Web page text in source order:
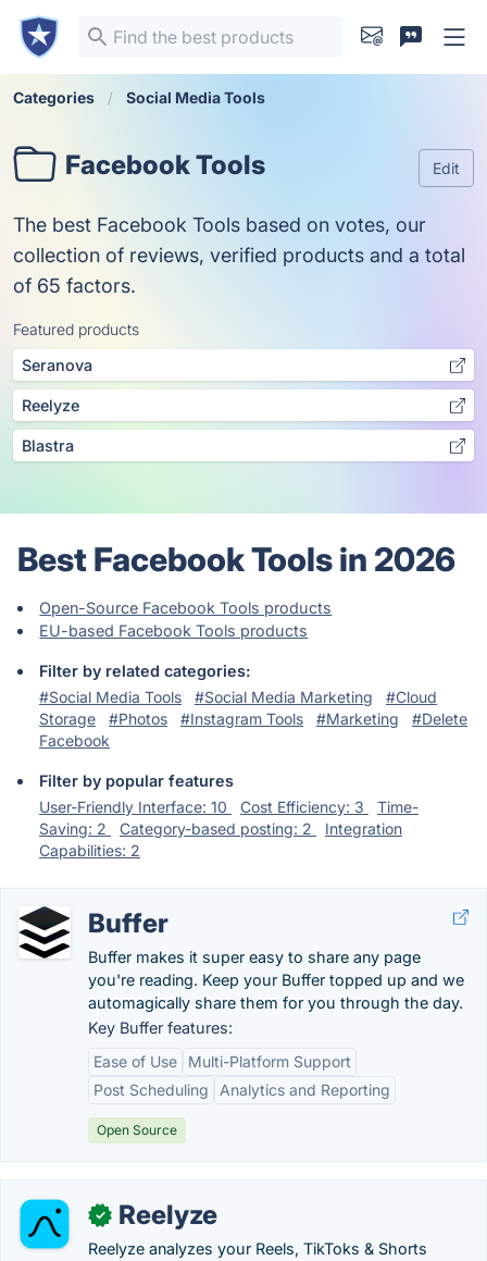
Categories Social Media Tools
Facebook Tools Edit
The best Facebook Tools based on votes, our
collection of reviews, verified products and a total
of 65 factors.
Featured products
Seranova
Reelyze
Blastra
Best Facebook Tools in 2026
Open-Source Facebook Tools products
EU-based Facebook Tools products
Filter by related categories:
#Social Media Tools
#Social Media Marketing
#Cloud
Storage
#Photos #Instagram Tools #Marketing
#Delete
Facebook
Filter by popular features
User-Friendly Interface: 10
Cost Efficiency: 3
Time-
Saving: 2
Category-based posting: 2
Integration
Capabilities: 2
Buffer
Buffer makes it super easy to share any page
you're reading. Keep your Buffer topped up and we
automagically share them for you through the day.
Key Buffer features:
Ease of Use
Multi-Platform Support
Post Scheduling
Analytics and Reporting
Open Source
✓ Reelyze
Reelyze analyzes your Reels, TikToks & Shorts